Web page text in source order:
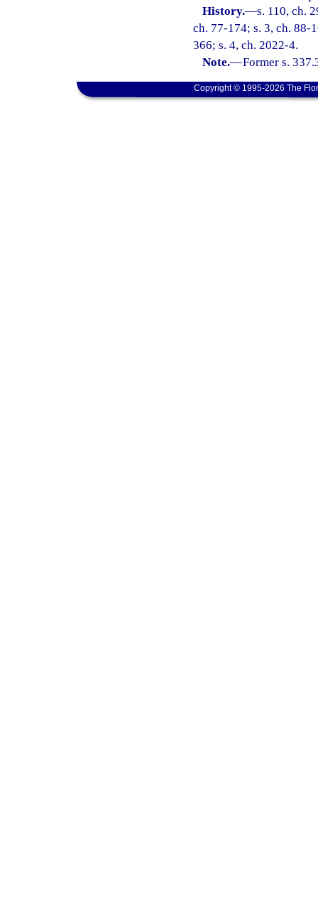
History.—s. 110, ch.
ch. 77-174; s. 3, ch. 88-
366; s. 4, ch. 2022-4.
Note.—Former s.
Copyright © 1995-2026 The